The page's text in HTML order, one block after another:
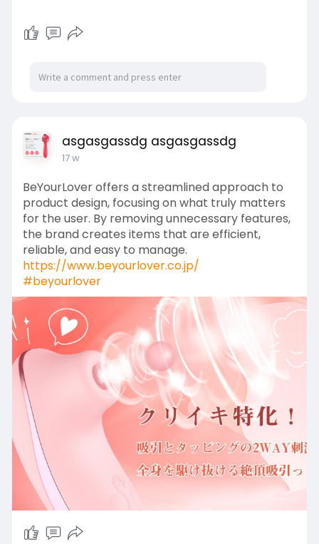
asgasgassdg asgasgassdg
17 w
BeYourLover offers a streamlined approach to
product design, focusing on what truly matters
for the user. By removing unnecessary features,
the brand creates items that are efficient,
reliable, and easy to manage.
https://www.beyourlover.co.jp/
#beyourlover